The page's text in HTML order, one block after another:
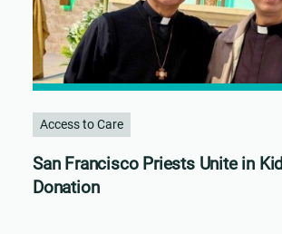
Access to Care
San Francisco Priests Unite in
Donation